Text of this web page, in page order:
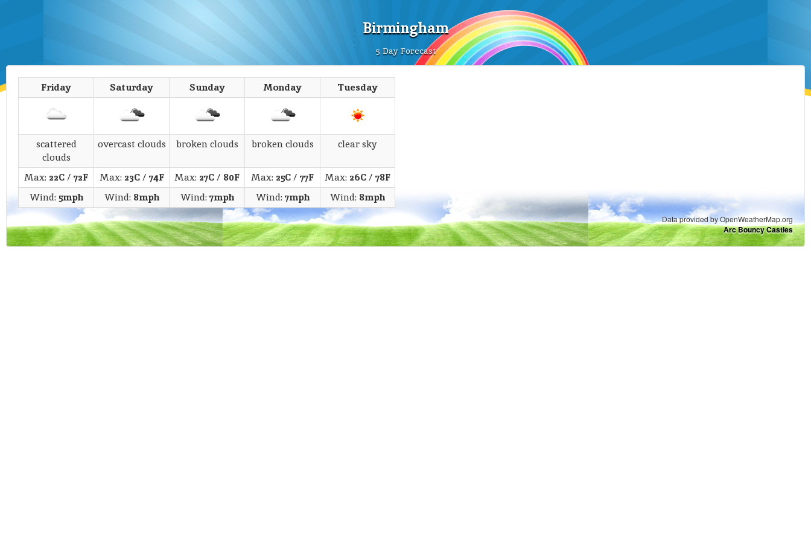
Birmingham
5 Day Forecast
Friday Saturday Sunday Monday Tuesday
scattered
clouds
overcast clouds broken clouds broken clouds clear sky
Max: 22C/ 72F Max: 23C/ 74F Max: 27C/ 80F Max: 25C/ 77F Max: 26C/ 78F
Wind: 5mph Wind: 8mph Wind:7mph Wind:7mph Wind: 8mph
Data provided by OpenWeatherMap.org
Arc Bouncy Castles